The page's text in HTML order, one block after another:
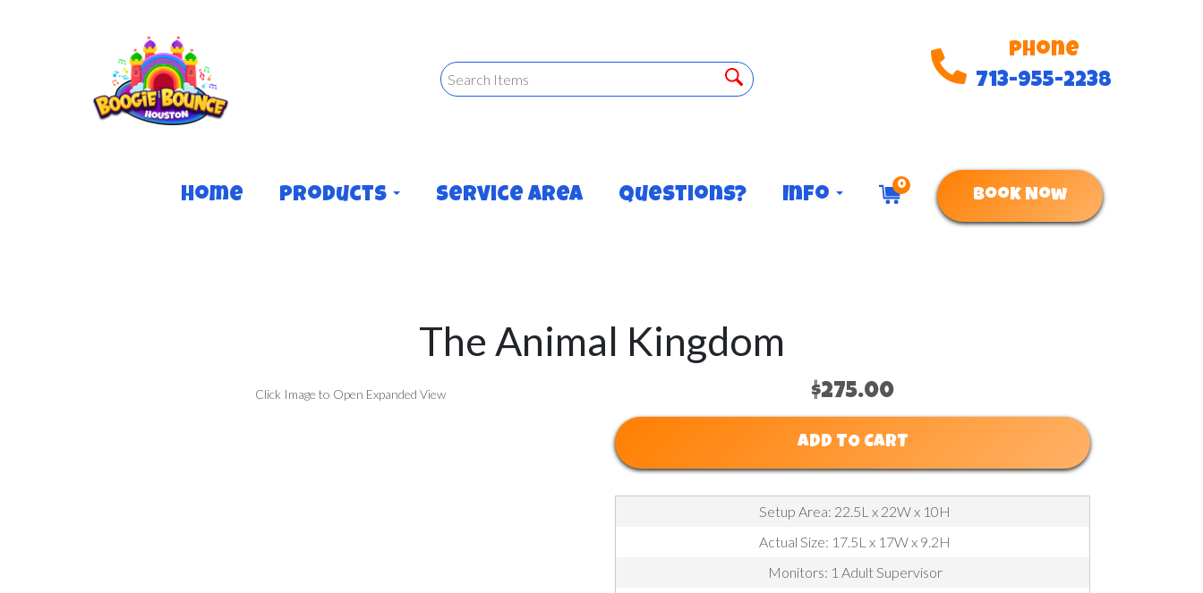
Phone
713-955-2238
Home Products Service Area Questions? Info 0
Book Now
The Animal Kingdom
Click Image to Open Expanded View $275.00
ADD TO CART
Setup Area: 22.5L x 22W x 10H
Actual Size: 17.5L x 17W x 9.2H
Monitors: 1 Adult Supervisor